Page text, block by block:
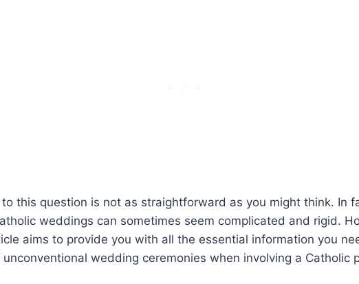
this question is not as straightforward as you might think. In
weddings can sometimes seem complicated and rigid.
aims to provide you with all the essential information you
wedding ceremonies when involving a Catholic